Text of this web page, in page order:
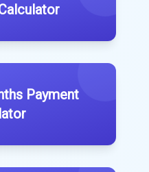
Payment